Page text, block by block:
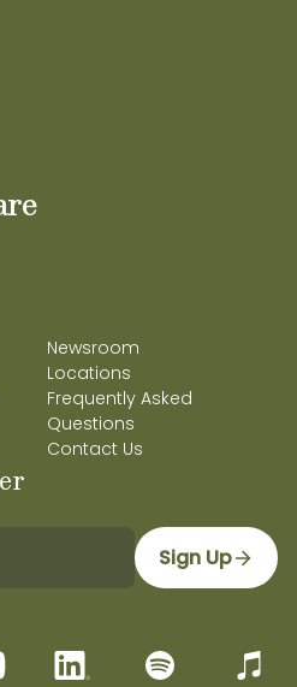
Newsroom
Locations
Frequently Asked
Questions
Contact Us
Sign Up